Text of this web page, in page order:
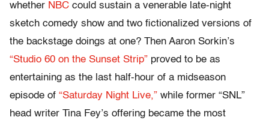
whether NBC could sustain a venerable late-night
sketch comedy show and two fictionalized versions of
the backstage doings at one? Then Aaron Sorkin’s
“Studio 60 on the Sunset Strip” proved to be as
entertaining as the last half-hour of a midseason
episode of “Saturday Night Live,” while former “SNL”
head writer Tina Fey’s offering became the most